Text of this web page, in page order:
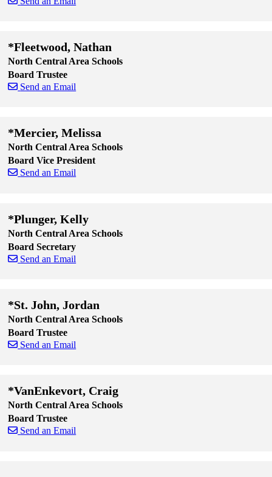
*Fleetwood, Nathan
North Central Area Schools
Board Trustee
Send an Email
*Mercier, Melissa
North Central Area Schools
Board Vice President
Send an Email
*Plunger, Kelly
North Central Area Schools
Board Secretary
Send an Email
*St. John, Jordan
North Central Area Schools
Board Trustee
Send an Email
*VanEnkevort, Craig
North Central Area Schools
Board Trustee
Send an Email